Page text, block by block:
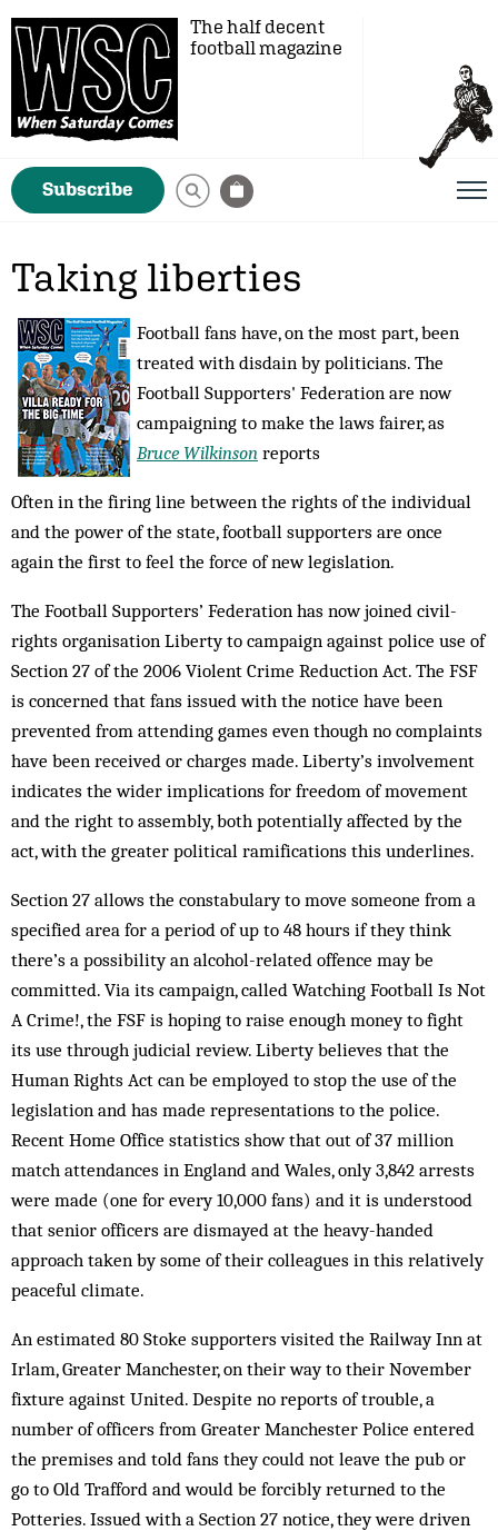
The half decent
football magazine
Subscribe
Taking liberties
Football fans have, on the most part, been
treated with disdain by politicians. The
Football Supporters' Federation are now
campaigning to make the laws fairer, as
Bruce Wilkinson reports
Often in the firing line between the rights of the individual
and the power of the state, football supporters are once
again the first to feel the force of new legislation.
The Football Supporters’ Federation has now joined civil-
rights organisation Liberty to campaign against police use of
Section 27 of the 2006 Violent Crime Reduction Act. The FSF
is concerned that fans issued with the notice have been
prevented from attending games even though no complaints
have been received or charges made. Liberty’s involvement
indicates the wider implications for freedom of movement
and the right to assembly, both potentially affected by the
act, with the greater political ramifications this underlines.
Section 27 allows the constabulary to move someone from a
specified area for a period of up to 48 hours if they think
there’s a possibility an alcohol-related offence may be
committed. Via its campaign, called Watching Football Is Not
A Crime!, the FSF is hoping to raise enough money to fight
its use through judicial review. Liberty believes that the
Human Rights Act can be employed to stop the use of the
legislation and has made representations to the police.
Recent Home Office statistics show that out of 37 million
match attendances in England and Wales, only 3,842 arrests
were made (one for every 10,000 fans) and it is understood
that senior officers are dismayed at the heavy-handed
approach taken by some of their colleagues in this relatively
peaceful climate.
An estimated 80 Stoke supporters visited the Railway Inn at
Irlam, Greater Manchester, on their way to their November
fixture against United. Despite no reports of trouble, a
number of officers from Greater Manchester Police entered
the premises and told fans they could not leave the pub or
go to Old Trafford and would be forcibly returned to the
Potteries. Issued with a Section 27 notice, they were driven